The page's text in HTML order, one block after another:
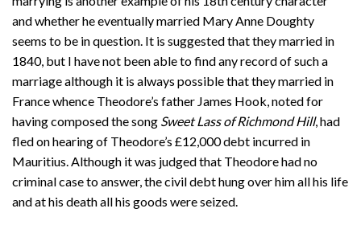
and whether he eventually married Mary Anne Doughty
seems to be in question. It is suggested that they married in
1840, but I have not been able to find any record of such a
marriage although it is always possible that they married in
France whence Theodore’s father James Hook, noted for
having composed the song Sweet Lass of Richmond Hill, had
fled on hearing of Theodore’s £12,000 debt incurred in
Mauritius. Although it was judged that Theodore had no
criminal case to answer, the civil debt hung over him all his life
and at his death all his goods were seized.